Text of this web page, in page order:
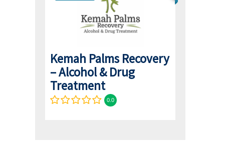
Kemah Palms Recovery
– Alcohol & Drug
Treatment
0.0